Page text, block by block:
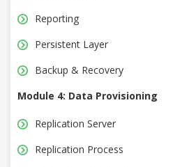
Reporting
Persistent Layer
Backup & Recovery
Module 4: Data Provisioning
Replication Server
Replication Process